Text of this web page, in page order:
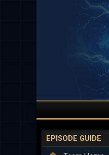
EPISODE GUIDE